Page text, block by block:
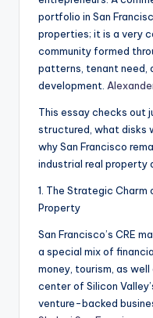
portfolio in San
properties; it is a very
community formed
patterns, tenant need,
development.
This essay checks out
structured, what disks
why San Francisco
industrial real property
1. The Strategic Charm
Property
San Francisco’s CRE
a special mix of
money, tourism, as
center of Silicon
venture-backed